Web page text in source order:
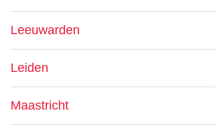
Leeuwarden
Leiden
Maastricht